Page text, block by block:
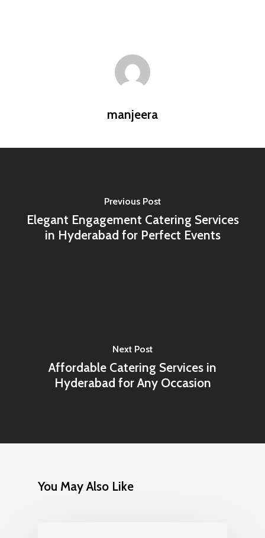
manjeera
Previous Post
Elegant Engagement Catering Services
in Hyderabad for Perfect Events
Next Post
Affordable Catering Services in
Hyderabad for Any Occasion
You May Also Like